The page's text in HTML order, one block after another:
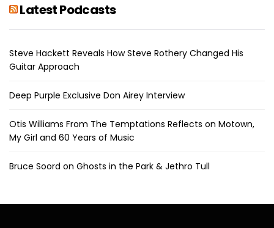
Latest Podcasts
Steve Hackett Reveals How Steve Rothery Changed His
Guitar Approach
Deep Purple Exclusive Don Airey Interview
Otis Williams From The Temptations Reflects on Motown,
My Girl and 60 Years of Music
Bruce Soord on Ghosts in the Park & Jethro Tull